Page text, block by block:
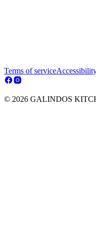
Terms of service
© 2026 GALINDOS